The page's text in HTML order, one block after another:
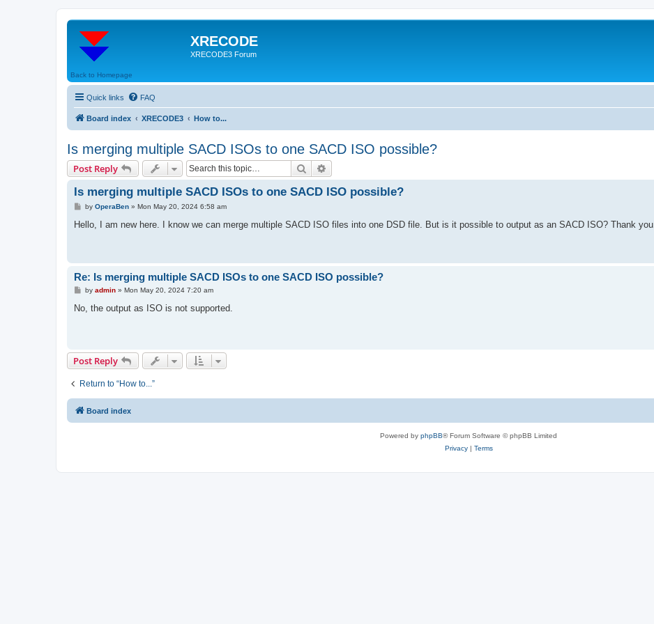
XRECODE
XRECODE3 Forum
Back to Homepage
Quick links FAQ
Board index XRECODE3 How to...
Is merging multiple SACD ISOs to one SACD ISO possible?
Post Reply Search
Is merging multiple SACD ISOs to one SACD ISO possible?
P
s
by OperaBen» Mon May 20, 2024 6:58 am
Hello, I am new here. I know we can merge multiple SACD ISO files into one DSD file. But is it possible to output as an SACD ISO? Thank you.
Re: Is merging multiple SACD ISOs to one SACD ISO possible?
P
s
by admin» Mon May 20, 2024 7:20 am
No, the output as ISO is not supported.
Post Reply
Return to “How to...”
Board index
Powered by phpBB® Forum Software © phpBB Limited
Privacy| Terms